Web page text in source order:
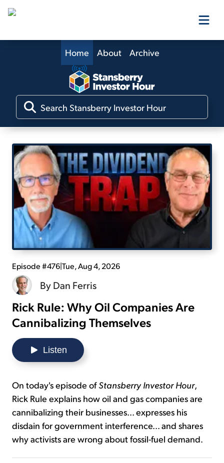
Our Products
Our Editors
Media
Free Resources
Sign Up Free
Home About Archive
Episode #476|Tue, Aug 4, 2026
ByDan Ferris
Rick Rule: Why Oil Companies Are
Cannibalizing Themselves
Listen
On today's episode ofStansberry Investor Hour,
Rick Rule explains how oil and gas companies are
cannibalizing their businesses... expresses his
disdain for government interference... and shares
why activists are wrong about fossil-fuel demand.